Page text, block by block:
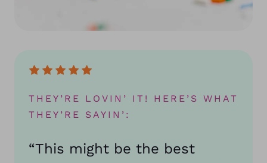
THEY’RE LOVIN’ IT! HERE’S WHAT
THEY’RE SAYIN’:
“This might be the best